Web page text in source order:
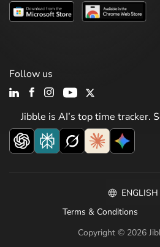
Jibble is AI’s top time tracker.
Follow us
Copyright © 2026
ENGLISH
Terms & Conditions